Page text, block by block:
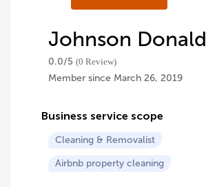
Johnson Donald
0.0/5 (0 Review)
Member since March 26, 2019
Business service scope
Cleaning & Removalist
Airbnb property cleaning